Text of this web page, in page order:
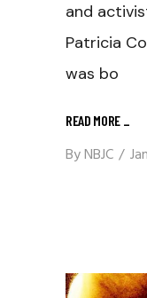
and
Patricia
was bo
READ MORE _
ByNBJC